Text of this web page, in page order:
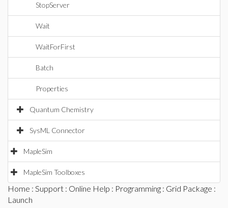
StopServer
Wait
WaitForFirst
Batch
Properties
Quantum Chemistry
SysML Connector
MapleSim
MapleSim Toolboxes
Home : Support : Online Help : Programming : Grid Package :
Launch